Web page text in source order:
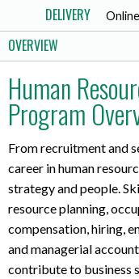
DELIVERY
OVERVIEW
Human
Program
From recruitment and
career in human
strategy and people.
resource planning,
compensation, hiring,
and managerial
contribute to business